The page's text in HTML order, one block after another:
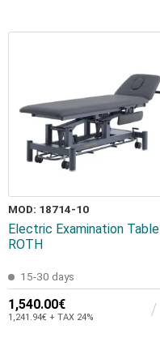
MOD: 18714-10
Electric Examination Table
ROTH
15-30 days
1,540.00€
1,241.94€ + TAX 24%